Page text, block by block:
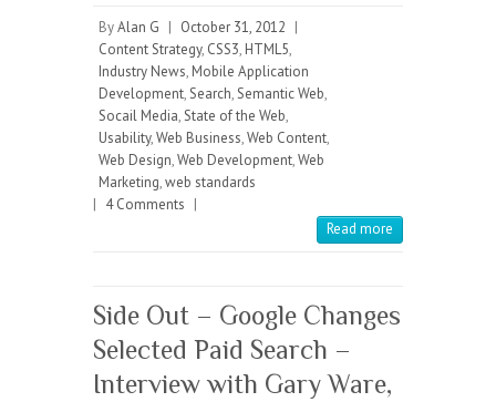
ByAlan G | October 31, 2012 |
Content Strategy, CSS3, HTML5,
Industry News, Mobile Application
Development,Search,Semantic Web,
Socail Media,State of the Web,
Usability,Web Business,Web Content,
Web Design,Web Development,Web
Marketing,web standards
| 4 Comments |
Read more
Side Out – Google Changes
Selected Paid Search –
Interview with Gary Ware,